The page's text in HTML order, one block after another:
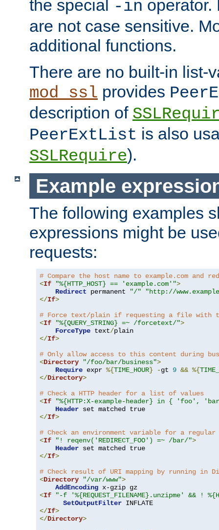
the special -in operator.
are not case sensitive.
additional functions.
There are no built-in list-
mod_ssl provides
description of
PeerExtList is also
SSLRequire).
Example
The following examples
expressions might be
requests:
# Compare the host name to example.com and
<If "%{HTTP_HOST} == 'example.com'">
Redirect permanent "/"
"http://
</If>
# Force text/plain if requesting a file with
<If "%{QUERY_STRING} =~ /forcetext/">
ForceType text/
</If>
# Only allow access to this content during
<Directory "/foo/bar/business">
Require expr %{TIME_HOUR} -gt 9 && %{
</Directory>
# Check a HTTP header for a list of values
<If
"%{HTTP:X-example-header} in { 'foo',
Header
</If>
# Check an environment variable for a regular
<If "! reqenv('REDIRECT_FOO') =~ /bar/">
Header
</If>
# Check result of URI mapping by running in
<Directory "/var/www">
AddEncoding
<If
"-f '%{REQUEST_FILENAME}.unzipme' && !
SetOutputFilter
</If>
</Directory>